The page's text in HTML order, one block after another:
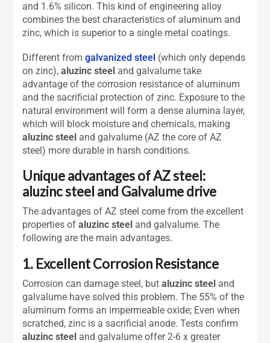
and 1.6% silicon. This kind of engineering alloy
combines the best characteristics of aluminum and
zinc, which is superior to a single metal coatings.
Different fromgalvanized steel (which only depends
on zinc),aluzinc steel and galvalume take
advantage of the corrosion resistance of aluminum
and the sacrificial protection of zinc. Exposure to the
natural environment will form a dense alumina layer,
which will block moisture and chemicals, making
aluzinc steel and galvalume (AZ the core of AZ
steel) more durable in harsh conditions.
Unique advantages of AZ steel:
aluzinc steel and Galvalume drive
The advantages of AZ steel come from the excellent
properties ofaluzinc steel and galvalume. The
following are the main advantages.
1. Excellent Corrosion Resistance
Corrosion can damage steel, butaluzinc steel and
galvalume have solved this problem. The 55% of the
aluminum forms an impermeable oxide; Even when
scratched, zinc is a sacrificial anode. Tests confirm
aluzinc steel and galvalume offer 2-6 x greater